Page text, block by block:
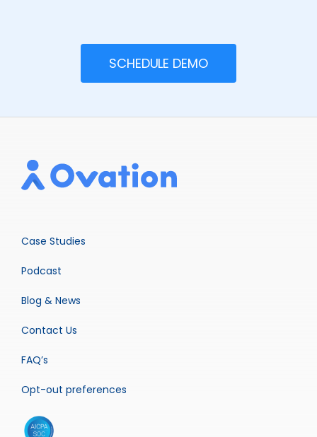
SCHEDULE DEMO
Case Studies
Podcast
Blog & News
Contact Us
FAQ’s
Opt-out preferences